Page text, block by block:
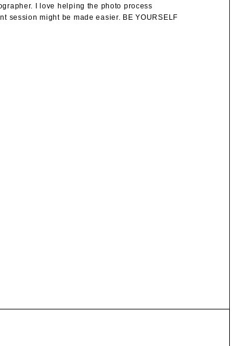
I love helping the photo process
session might be made easier. BE YOURSELF